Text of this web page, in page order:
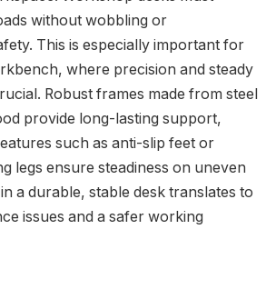
without wobbling or
This is especially important for
where precision and steady
Robust frames made from steel
provide long-lasting support,
such as anti-slip feet or
legs ensure steadiness on uneven
a durable, stable desk translates to
issues and a safer working